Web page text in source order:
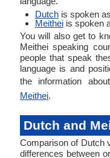
Dutch is spoken
Meithei is spoken
You will also get to
Meithei speaking
people that speak
language is and
the information
Meithei.
Dutch and
Comparison of Dutch
differences between